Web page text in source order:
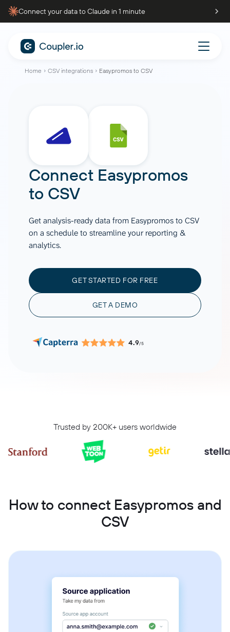
Connect your data to Claude in 1 minute
Home CSV integrations Easypromos to CSV
Connect Easypromos
to CSV
Get analysis-ready data from Easypromos to CSV
on a schedule to streamline your reporting &
analytics.
GET STARTED FOR FREE
GET A DEMO
4.9/5
Trusted by 200K+ users worldwide
How to connect Easypromos and
CSV